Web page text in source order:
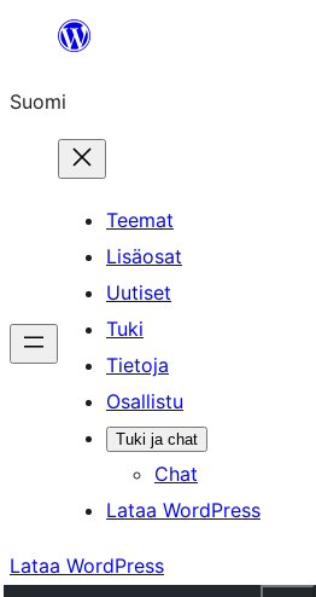
Suomi
Teemat
Lisäosat
Uutiset
Tuki
Tietoja
Osallistu
Tuki ja chat
Chat
Lataa WordPress
Lataa WordPress